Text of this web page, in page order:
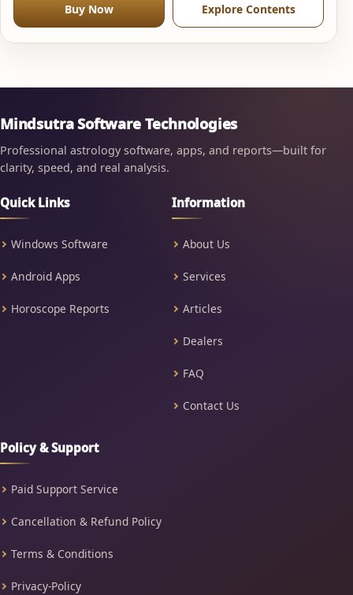
Buy Now Explore Contents
Mindsutra Software Technologies
Professional astrology software, apps, and reports—built for
clarity, speed, and real analysis.
Quick Links
Windows Software
Android Apps
Horoscope Reports
Information
About Us
Services
Articles
Dealers
FAQ
Contact Us
Policy & Support
Paid Support Service
Cancellation & Refund Policy
Terms & Conditions
Privacy-Policy